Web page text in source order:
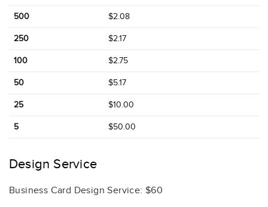
500 $2.08
250 $2.17
100 $2.75
50 $5.17
25 $10.00
5 $50.00
Design Service
Business Card Design Service: $60